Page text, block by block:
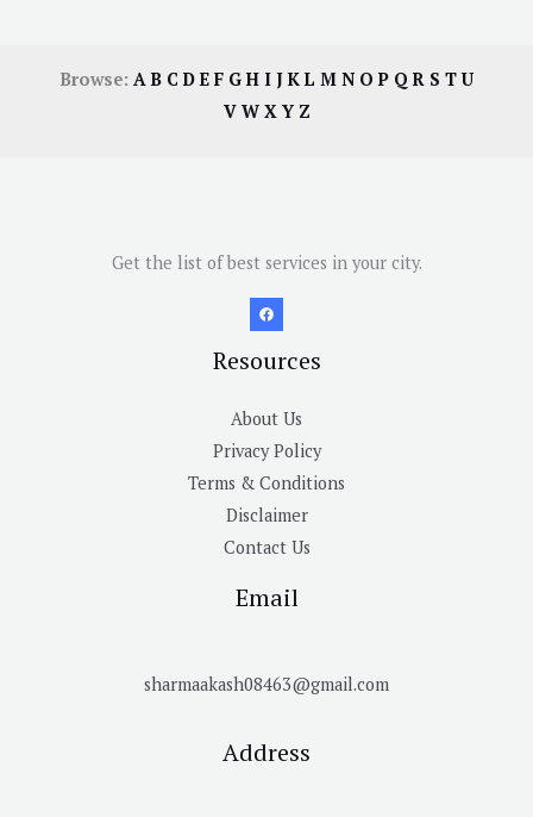
Browse: AB CDE F GH I JKL M N OP QR S TU
V W X Y Z
Get the list of best services in your city.
Resources
About Us
Privacy Policy
Terms & Conditions
Disclaimer
Contact Us
Email
sharmaakash08463@gmail.com
Address